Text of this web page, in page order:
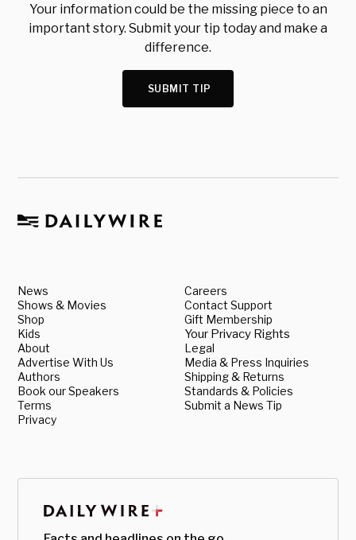
Your information could be the missing piece to an
important story. Submit your tip today and make a
difference.
SUBMIT TIP
News
Shows & Movies
Shop
Kids
About
Advertise With Us
Authors
Book our Speakers
Terms
Privacy
Careers
Contact Support
Gift Membership
Your Privacy Rights
Legal
Media & Press Inquiries
Shipping & Returns
Standards & Policies
Submit a News Tip